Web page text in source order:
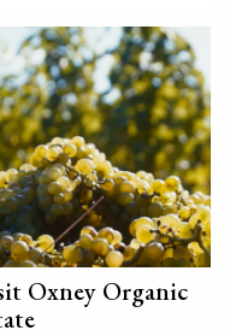
Oxney Organic